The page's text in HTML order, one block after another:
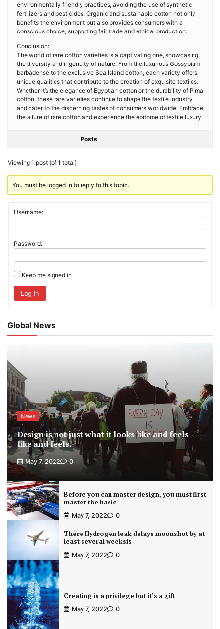
environmentally friendly practices, avoiding the use of synthetic
fertilizers and pesticides. Organic and sustainable cotton not only
benefits the environment but also provides consumers with a
conscious choice, supporting fair trade and ethical production.
Conclusion:
The world of rare cotton varieties is a captivating one, showcasing
the diversity and ingenuity of nature. From the luxurious Gossypium
barbadense to the exclusive Sea Island cotton, each variety offers
unique qualities that contribute to the creation of exquisite textiles.
Whether it’s the elegance of Egyptian cotton or the durability of Pima
cotton, these rare varieties continue to shape the textile industry
and cater to the discerning tastes of consumers worldwide. Embrace
the allure of rare cotton and experience the epitome of textile luxury.
Posts
Viewing 1 post (of 1 total)
You must be logged in to reply to this topic.
Username:
Password:
Keep me signed in
Log In
Global News
News
Design is not just what it looks like and feels
like and feels.
May 7, 2022 0
Before you can master design, you must first
master the basic
May 7, 2022 0
There Hydrogen leak delays moonshot by at
least several weeksis
May 7, 2022 0
Creating is a privilege but it’s a gift
May 7, 2022 0